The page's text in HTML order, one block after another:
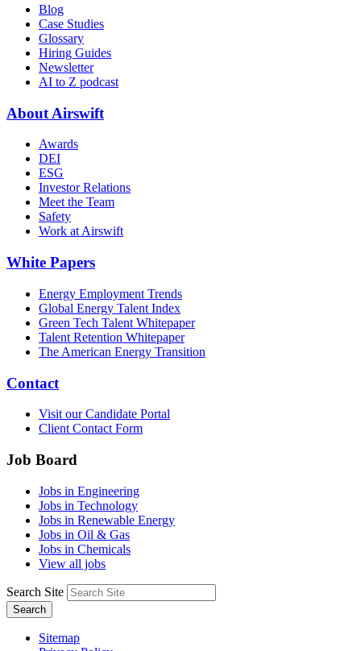
Blog
Case Studies
Glossary
Hiring Guides
Newsletter
AI to Z podcast
About Airswift
Awards
DEI
ESG
Investor Relations
Meet the Team
Safety
Work at Airswift
White Papers
Energy Employment Trends
Global Energy Talent Index
Green Tech Talent Whitepaper
Talent Retention Whitepaper
The American Energy Transition
Contact
Visit our Candidate Portal
Client Contact Form
Job Board
Jobs in Engineering
Jobs in Technology
Jobs in Renewable Energy
Jobs in Oil & Gas
Jobs in Chemicals
View all jobs
Search Site
Search
Sitemap